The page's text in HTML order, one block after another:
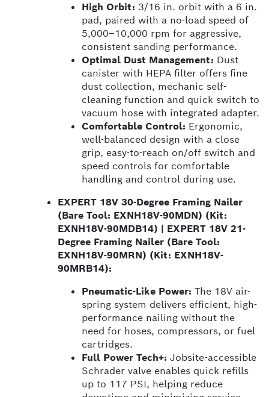
High Orbit: 3/16 in. orbit with a 6 in.
pad, paired with a no-load speed of
5,000–10,000 rpm for aggressive,
consistent sanding performance.
Optimal Dust Management: Dust
canister with HEPA filter offers fine
dust collection, mechanic self-
cleaning function and quick switch to
vacuum hose with integrated adapter.
Comfortable Control: Ergonomic,
well-balanced design with a close
grip, easy-to-reach on/off switch and
speed controls for comfortable
handling and control during use.
EXPERT 18V 30-Degree Framing Nailer
(Bare Tool: EXNH18V-90MDN) (Kit:
EXNH18V-90MDB14) | EXPERT 18V 21-
Degree Framing Nailer (Bare Tool:
EXNH18V-90MRN) (Kit: EXNH18V-
90MRB14):
Pneumatic-Like Power: The 18V air-
spring system delivers efficient, high-
performance nailing without the
need for hoses, compressors, or fuel
cartridges.
Full Power Tech+: Jobsite-accessible
Schrader valve enables quick refills
up to 117 PSI, helping reduce